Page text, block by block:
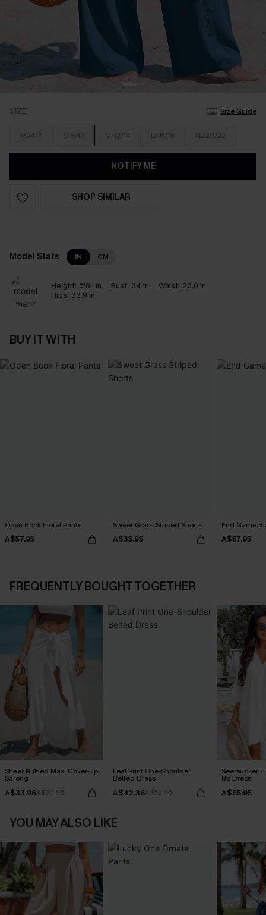
SIZE Size Guide
XS/4/6 S/8/10 M/12/14 L/16/18 XL/20/22
NOTIFY ME
SHOP SIMILAR
Model Stats IN CM
Height: 5'6'' in Bust: 34 in Waist: 26.0 in
Hips: 33.9 in
BUY IT WITH
Open Book Floral Pants
A$57.95
Sweet Grass Striped Shorts
A$35.95
End Game
A$57.95
FREQUENTLY BOUGHT TOGETHER
Sheer Ruffled Maxi Cover-Up
Sarong
A$33.96A$39.95
Leaf Print One-Shoulder
Belted Dress
A$42.36A$52.95
Seersucker
Up Dress
A$65.95
YOU MAY ALSO LIKE